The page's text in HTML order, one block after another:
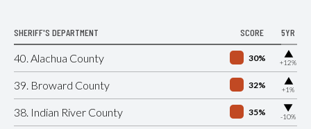
SHERIFF'S DEPARTMENT SCORE 5YR
40. Alachua County 30% ▶
+12%
39. Broward County 32% ▶
+1%
38. Indian River County 35% ▶
-10%